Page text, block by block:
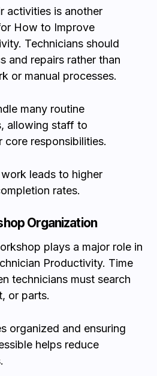
activities is another
How to Improve
Technicians should
and repairs rather than
or manual processes.
many routine
allowing staff to
core responsibilities.
leads to higher
rates.
Organization
plays a major role in
Productivity. Time
technicians must search
or parts.
organized and ensuring
helps reduce